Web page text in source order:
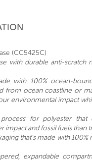
(CC5425C)
with durable anti-scratch
with 100% ocean-
from ocean coastline or
environmental impact
for polyester that
impact and fossil fuels than
that’s made with
expandable